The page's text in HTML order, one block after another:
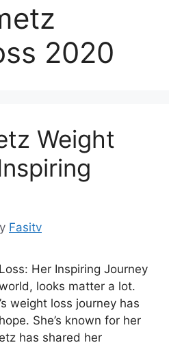
2020
Weight
Fasitv
Her Inspiring Journey
looks matter a lot.
weight loss journey has
She’s known for her
has shared her